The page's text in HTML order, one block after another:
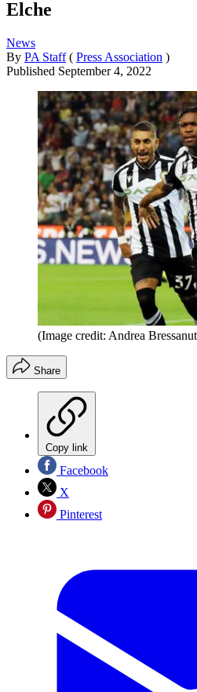
Elche
News
By PA Staff ( Press Association )
Published September 4, 2022
(Image credit: Andrea
Share
Copy link
Facebook
X
Pinterest